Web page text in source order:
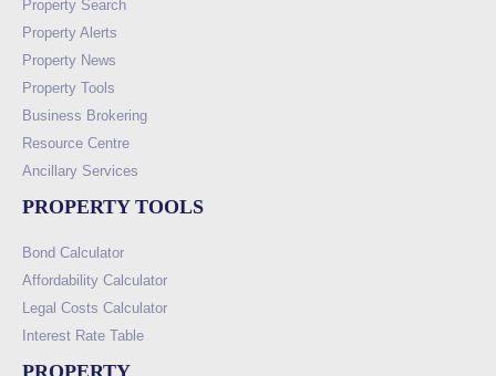
Property Search
Property Alerts
Property News
Property Tools
Business Brokering
Resource Centre
Ancillary Services
PROPERTY TOOLS
Bond Calculator
Affordability Calculator
Legal Costs Calculator
Interest Rate Table